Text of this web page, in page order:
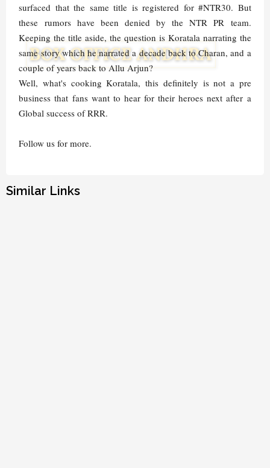
surfaced that the same title is registered for #NTR30. But
these rumors have been denied by the NTR PR team.
Keeping the title aside, the question is Koratala narrating the
same story which he narrated a decade back to Charan, and a
couple of years back to Allu Arjun?
Well, what's cooking Koratala, this definitely is not a pre
business that fans want to hear for their heroes next after a
Global success of RRR.
Follow us for more.
Similar Links